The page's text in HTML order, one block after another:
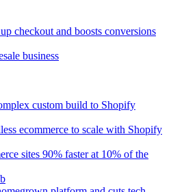
checkout and boosts conversions
business
custom build to Shopify
ecommerce to scale with Shopify
sites 90% faster at 10% of the